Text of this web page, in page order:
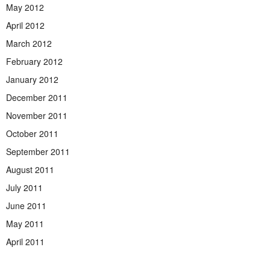
May 2012
April 2012
March 2012
February 2012
January 2012
December 2011
November 2011
October 2011
September 2011
August 2011
July 2011
June 2011
May 2011
April 2011